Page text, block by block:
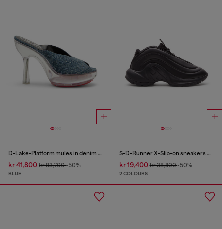
D-Lake-Platform mules in denim and plexiglass
kr 41,800 kr 83,700-50%
BLUE
S-D-Runner X-Slip-on sneakers with matte Oval D instep
kr 19,400kr 38,800-50%
2 COLOURS